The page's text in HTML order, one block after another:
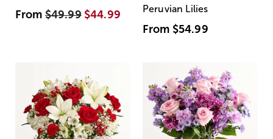
From$49.99 $44.99
Peruvian Lilies
From $54.99